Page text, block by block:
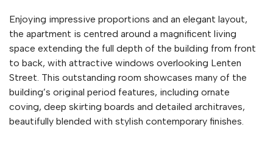
Enjoying impressive proportions and an elegant layout,
the apartment is centred around a magnificent living
space extending the full depth of the building from front
to back, with attractive windows overlooking Lenten
Street. This outstanding room showcases many of the
building’s original period features, including ornate
coving, deep skirting boards and detailed architraves,
beautifully blended with stylish contemporary finishes.